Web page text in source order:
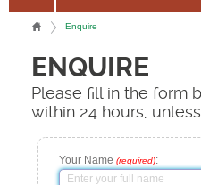
Enquire
ENQUIRE
Please fill in the form
within 24 hours,
Your Name (required):